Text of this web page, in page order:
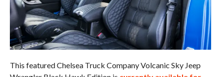
This featured Chelsea Truck Company Volcanic Sky Jeep